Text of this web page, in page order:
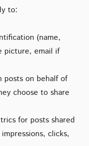
to:
(name,
picture, email if
posts on behalf of
choose to share
for posts shared
clicks,